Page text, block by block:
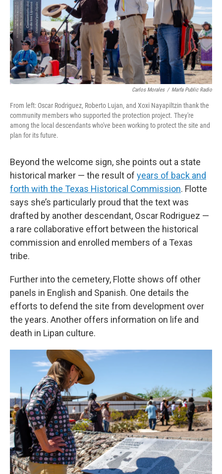
Carlos Morales / Marfa Public Radio
From left: Oscar Rodriguez, Roberto Lujan, and Xoxi Nayapiltzin thank the
community members who supported the protection project. They're
among the local descendants who've been working to protect the site and
plan for its future.
Beyond the welcome sign, she points out a state
historical marker — the result of years of back and
forth with the Texas Historical Commission. Flotte
says she’s particularly proud that the text was
drafted by another descendant, Oscar Rodriguez —
a rare collaborative effort between the historical
commission and enrolled members of a Texas
tribe.
Further into the cemetery, Flotte shows off other
panels in English and Spanish. One details the
efforts to defend the site from development over
the years. Another offers information on life and
death in Lipan culture.